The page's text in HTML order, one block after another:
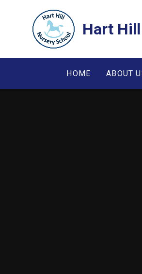
Hart
HOME ABOUT